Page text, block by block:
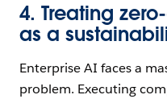
4. Treating
as a
Enterprise AI faces a
problem. Executing